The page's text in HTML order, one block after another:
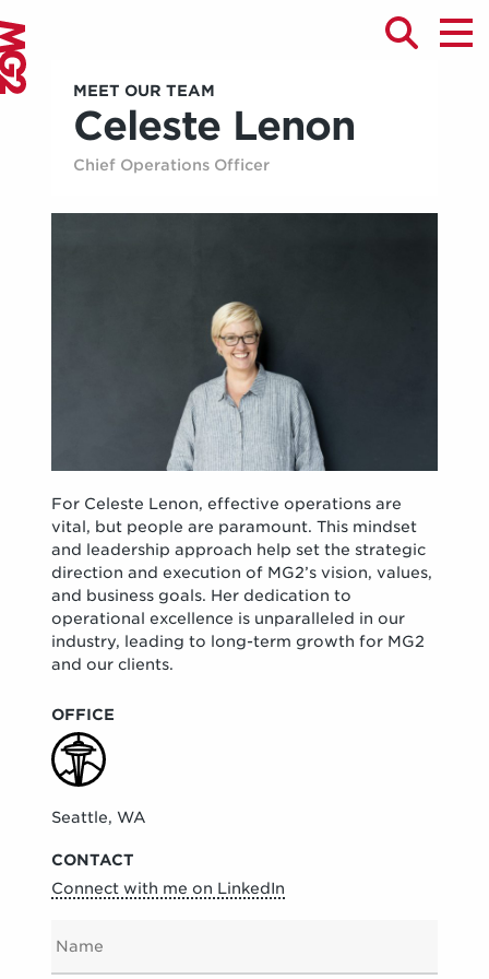
MEET OUR TEAM
Celeste Lenon
Chief Operations Officer
For Celeste Lenon, effective operations are
vital, but people are paramount. This mindset
and leadership approach help set the strategic
direction and execution of MG2’s vision, values,
and business goals. Her dedication to
operational excellence is unparalleled in our
industry, leading to long-term growth for MG2
and our clients.
OFFICE
Seattle, WA
CONTACT
Connect with me on LinkedIn
A